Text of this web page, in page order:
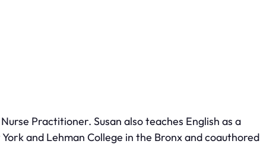
Practitioner. Susan also teaches English as a
and Lehman College in the Bronx and coauthored